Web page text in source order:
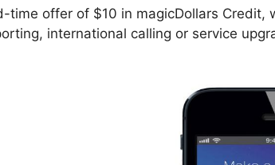
time offer of $10 in magicDollars Credit,
international calling or service